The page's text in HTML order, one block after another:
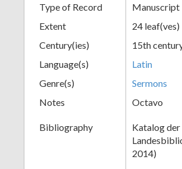
Type of Record
Manuscript
Extent
24 leaf(ves)
Century(ies)
15th
Language(s)
Latin
Genre(s)
Sermons
Notes
Octavo
Bibliography
Katalog
2014)